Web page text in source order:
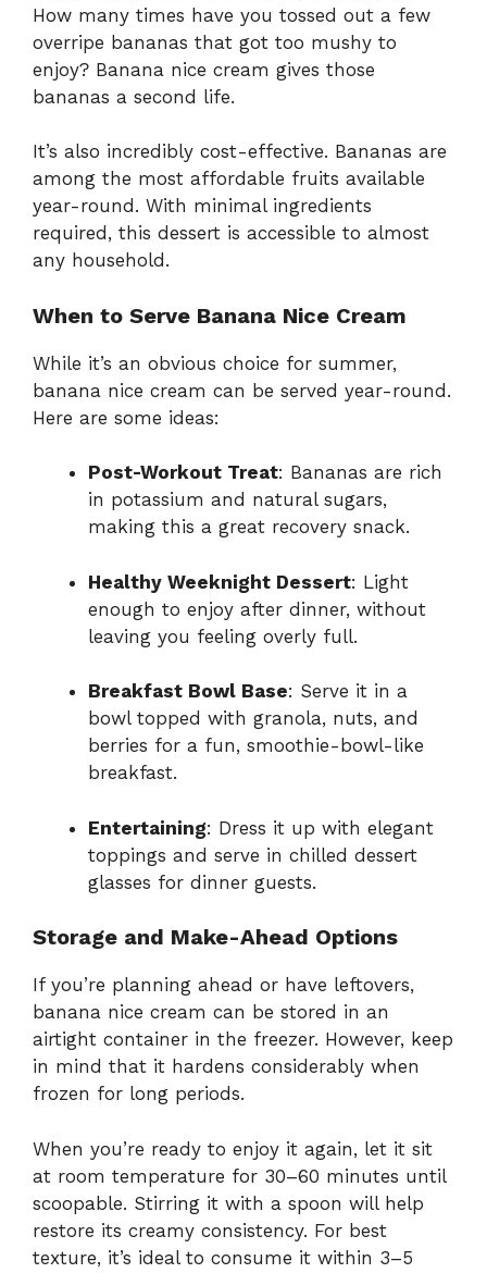
How many times have you tossed out a few
overripe bananas that got too mushy to
enjoy? Banana nice cream gives those
bananas a second life.
It’s also incredibly cost-effective. Bananas are
among the most affordable fruits available
year-round. With minimal ingredients
required, this dessert is accessible to almost
any household.
When to Serve Banana Nice Cream
While it’s an obvious choice for summer,
banana nice cream can be served year-round.
Here are some ideas:
Post-Workout Treat: Bananas are rich
in potassium and natural sugars,
making this a great recovery snack.
Healthy Weeknight Dessert: Light
enough to enjoy after dinner, without
leaving you feeling overly full.
Breakfast Bowl Base: Serve it in a
bowl topped with granola, nuts, and
berries for a fun, smoothie-bowl-like
breakfast.
Entertaining: Dress it up with elegant
toppings and serve in chilled dessert
glasses for dinner guests.
Storage and Make-Ahead Options
If you’re planning ahead or have leftovers,
banana nice cream can be stored in an
airtight container in the freezer. However, keep
in mind that it hardens considerably when
frozen for long periods.
When you’re ready to enjoy it again, let it sit
at room temperature for 30–60 minutes until
scoopable. Stirring it with a spoon will help
restore its creamy consistency. For best
texture, it’s ideal to consume it within 3–5